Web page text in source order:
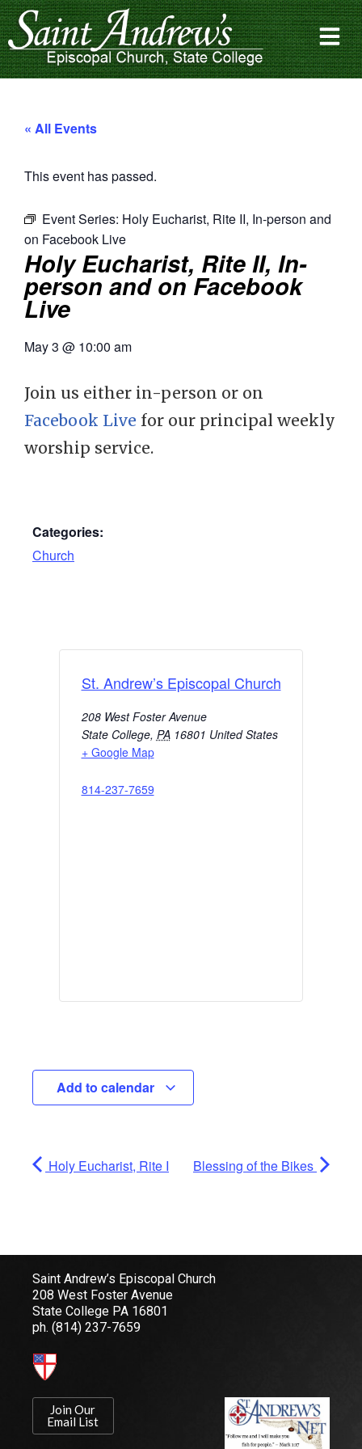
« All Events
This event has passed.
Event Series: Holy Eucharist, Rite II, In-person and
on Facebook Live
Holy Eucharist, Rite II, In-
person and on Facebook
Live
May 3 @ 10:00 am
Join us either in-person or on
Facebook Live for our principal weekly
worship service.
Categories:
Church
St. Andrew’s Episcopal Church
208 West Foster Avenue
State College, PA 16801 United States
+ Google Map
814-237-7659
Add to calendar
Holy Eucharist, Rite I Blessing of the Bikes
Saint Andrew’s Episcopal Church
208 West Foster Avenue
State College PA 16801
ph. (814) 237-7659
Join Our
Email List